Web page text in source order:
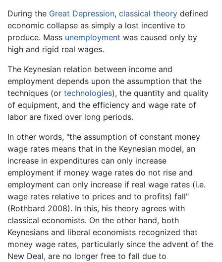
During the Great Depression, classical theory defined
economic collapse as simply a lost incentive to
produce. Mass unemployment was caused only by
high and rigid real wages.
The Keynesian relation between income and
employment depends upon the assumption that the
techniques (or technologies), the quantity and quality
of equipment, and the efficiency and wage rate of
labor are fixed over long periods.
In other words, "the assumption of constant money
wage rates means that in the Keynesian model, an
increase in expenditures can only increase
employment if money wage rates do not rise and
employment can only increase if real wage rates (i.e.
wage rates relative to prices and to profits) fall"
(Rothbard 2008). In this, his theory agrees with
classical economists. On the other hand, both
Keynesians and liberal economists recognized that
money wage rates, particularly since the advent of the
New Deal, are no longer free to fall due to